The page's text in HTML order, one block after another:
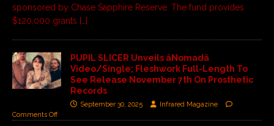
sponsored by Chase Sapphire Reserve. The fund provides
$120,000 grants […]
PUPIL SLICER Unveils âNomadâ
Video/Single; Fleshwork Full-Length To
See Release November 7th On Prosthetic
Records
September 30, 2025
Infrared Magazine
Comments Off